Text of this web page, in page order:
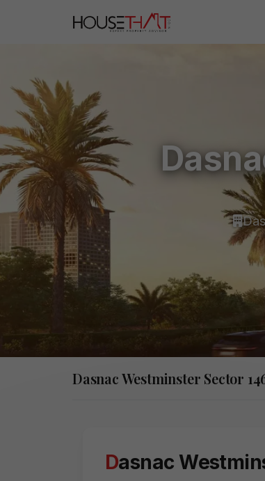
Dasnac Westminster Sector
Dasnac